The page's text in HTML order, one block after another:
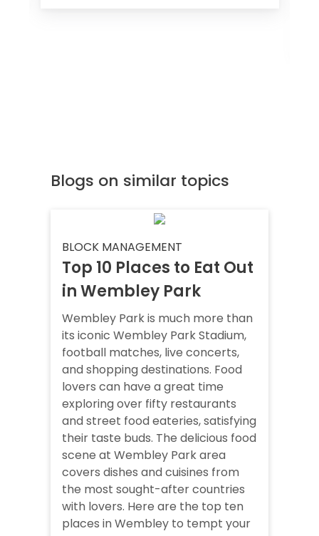
Blogs on similar topics
BLOCK MANAGEMENT
Top 10 Places to Eat Out
in Wembley Park
Wembley Park is much more than
its iconic Wembley Park Stadium,
football matches, live concerts,
and shopping destinations. Food
lovers can have a great time
exploring over fifty restaurants
and street food eateries, satisfying
their taste buds. The delicious food
scene at Wembley Park area
covers dishes and cuisines from
the most sought-after countries
with lovers. Here are the top ten
places in Wembley to tempt your